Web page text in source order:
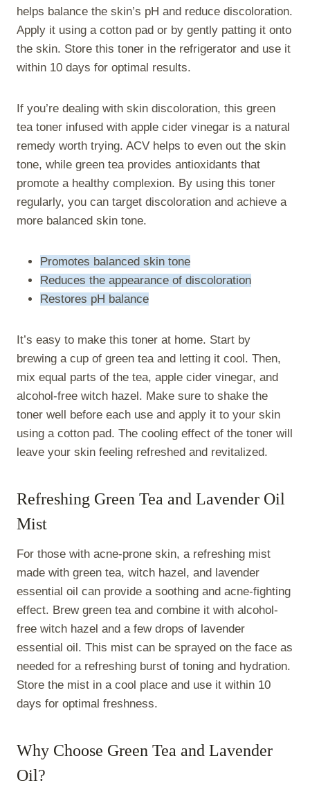
helps balance the skin’s pH and reduce discoloration.
Apply it using a cotton pad or by gently patting it onto
the skin. Store this toner in the refrigerator and use it
within 10 days for optimal results.
If you’re dealing with skin discoloration, this green
tea toner infused with apple cider vinegar is a natural
remedy worth trying. ACV helps to even out the skin
tone, while green tea provides antioxidants that
promote a healthy complexion. By using this toner
regularly, you can target discoloration and achieve a
more balanced skin tone.
Promotes balanced skin tone
Reduces the appearance of discoloration
Restores pH balance
It’s easy to make this toner at home. Start by
brewing a cup of green tea and letting it cool. Then,
mix equal parts of the tea, apple cider vinegar, and
alcohol-free witch hazel. Make sure to shake the
toner well before each use and apply it to your skin
using a cotton pad. The cooling effect of the toner will
leave your skin feeling refreshed and revitalized.
Refreshing Green Tea and Lavender Oil
Mist
For those with acne-prone skin, a refreshing mist
made with green tea, witch hazel, and lavender
essential oil can provide a soothing and acne-fighting
effect. Brew green tea and combine it with alcohol-
free witch hazel and a few drops of lavender
essential oil. This mist can be sprayed on the face as
needed for a refreshing burst of toning and hydration.
Store the mist in a cool place and use it within 10
days for optimal freshness.
Why Choose Green Tea and Lavender
Oil?